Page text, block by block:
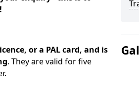
or a PAL card, and is
. They are valid for five